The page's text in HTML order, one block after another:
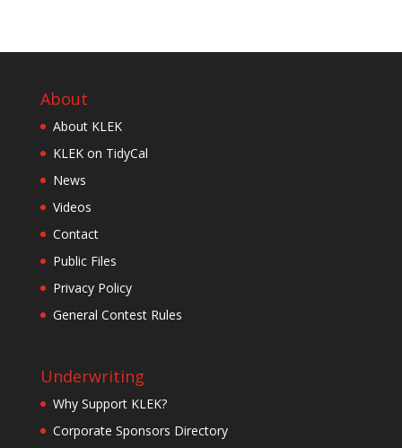
About
About KLEK
KLEK on TidyCal
News
Videos
Contact
Public Files
Privacy Policy
General Contest Rules
Underwriting
Why Support KLEK?
Corporate Sponsors Directory